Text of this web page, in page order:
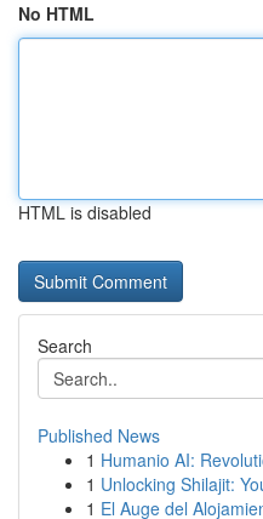
No HTML
HTML is disabled
Search
Published News
1 Humanio AI:
1 Unlocking Shilajit:
1 El Auge del